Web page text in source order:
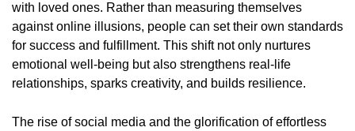
with loved ones. Rather than measuring themselves
against online illusions, people can set their own standards
for success and fulfillment. This shift not only nurtures
emotional well-being but also strengthens real-life
relationships, sparks creativity, and builds resilience.
The rise of social media and the glorification of effortless